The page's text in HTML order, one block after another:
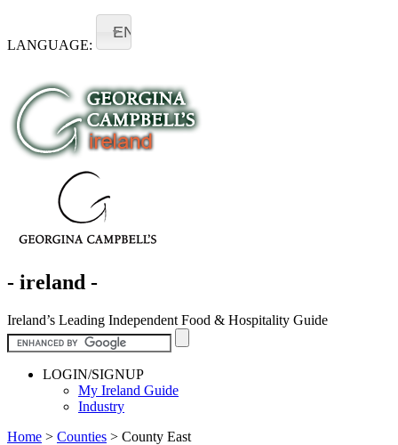
LANGUAGE:
EN
- ireland -
Ireland’s Leading Independent Food & Hospitality Guide
LOGIN/SIGNUP
My Ireland Guide
Industry
Home > Counties > County East